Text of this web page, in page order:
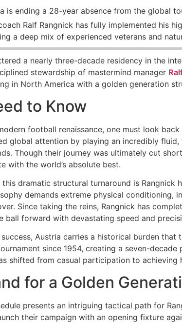
is ending a 28-year absence from the global
Ralf Rangnick has fully implemented his
a deep mix of experienced veterans and
a nearly three-decade residency in the
stewardship of mastermind manager
in North America with a golden generation
to Know
football renaissance, one must look
global attention by playing an incredibly
Though their journey was ultimately cut
with the world’s absolute best.
dramatic structural turnaround is
demands extreme physical conditioning,
Since taking the reins, Rangnick has
ball forward with devastating speed and
Austria carries a historical burden
since 1954, creating a seven-
shifted from casual participation to
for a Golden
presents an intriguing tactical path for
their campaign with an opening fixture